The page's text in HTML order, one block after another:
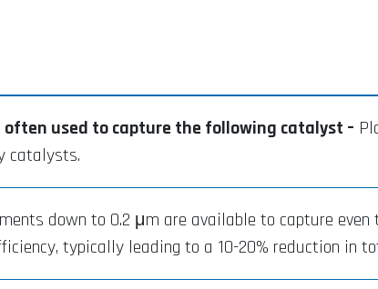
used to capture the following catalyst –
catalysts.
down to 0.2 μm are available to capture
typically leading to a 10-20% reduction in